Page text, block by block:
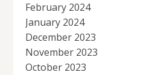
February 2024
January 2024
December 2023
November 2023
October 2023